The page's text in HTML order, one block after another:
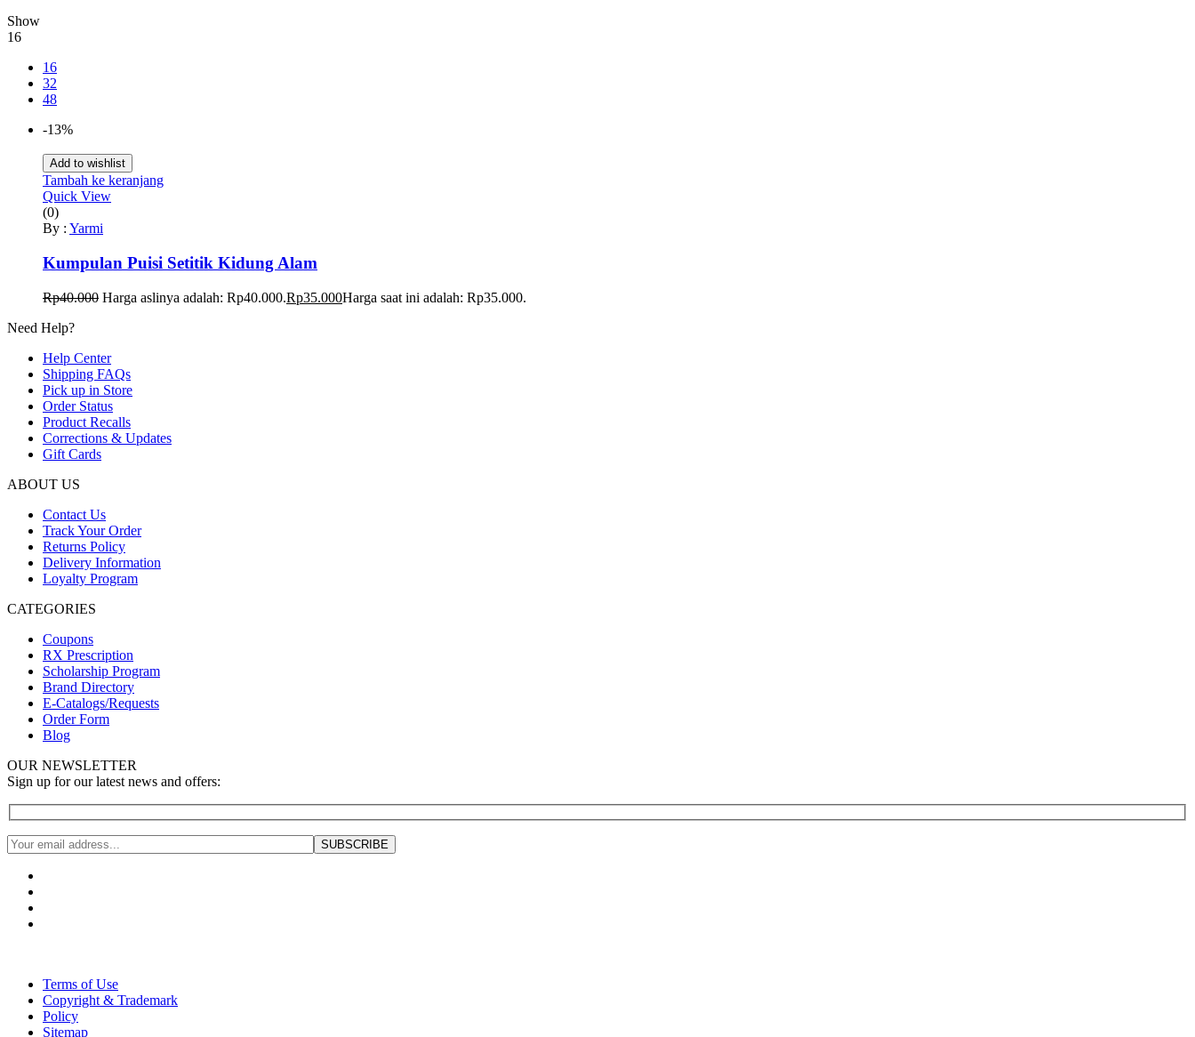
Show
16
16
32
48
-13%
Add to wishlist
Tambah ke keranjang
Quick View
(0)
By : Yarmi
Kumpulan Puisi Setitik Kidung Alam
Rp40.000 Harga aslinya adalah: Rp40.000.Rp35.000Harga saat ini adalah: Rp35.000.
Need Help?
Help Center
Shipping FAQs
Pick up in Store
Order Status
Product Recalls
Corrections & Updates
Gift Cards
ABOUT US
Contact Us
Track Your Order
Returns Policy
Delivery Information
Loyalty Program
CATEGORIES
Coupons
RX Prescription
Scholarship Program
Brand Directory
E-Catalogs/Requests
Order Form
Blog
OUR NEWSLETTER
Sign up for our latest news and offers:
Terms of Use
Copyright & Trademark
Policy
Sitemap